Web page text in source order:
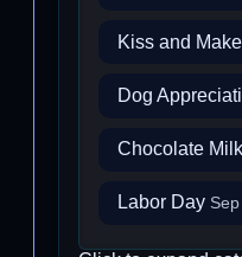
Kiss and
Dog
Chocolate
Labor Day